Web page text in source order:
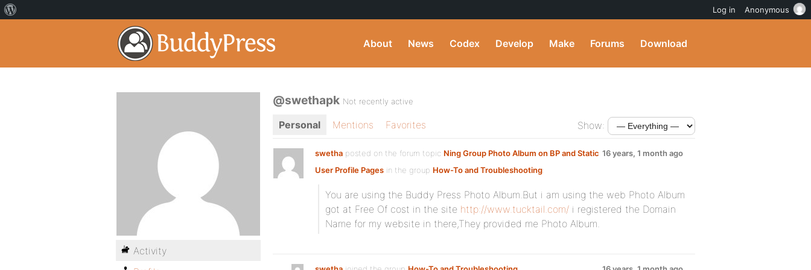
About News Codex Develop Make Forums Download
@swethapk Not recently active
Personal Mentions Favorites Show:
swetha posted on the forum topic Ning Group Photo Album on BP and Static
User Profile Pages in the group How-To and Troubleshooting:
16 years, 1 month ago
You are using the Buddy Press Photo Album.But i am using the web Photo Album
got at Free Of cost in the site http://www.tucktail.com/ i registered the Domain
Name for my website in there,They provided me Photo Album.
Activity
Log in Anonymous